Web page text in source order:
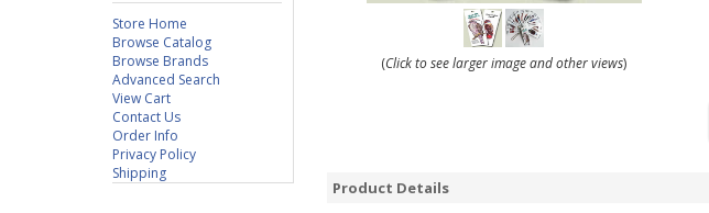
Store Home
Browse Catalog
Browse Brands
Advanced Search
View Cart
Contact Us
Order Info
Privacy Policy
Shipping
(Click to see larger image and other views)
Product Details